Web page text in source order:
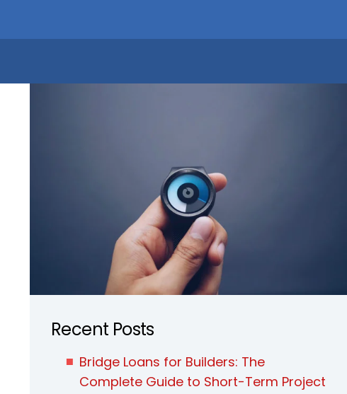
Recent Posts
Bridge Loans for Builders: The
Complete Guide to Short-Term Project